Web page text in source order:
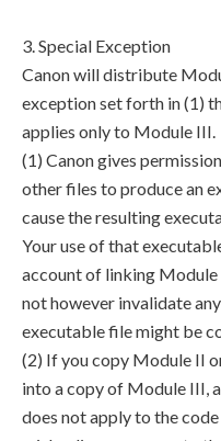
3. Special Exception
Canon will distribute
exception set forth in (1)
applies only to Module III.
(1) Canon gives
other files to produce an
cause the resulting
Your use of that
account of linking
not however invalidate
executable file might be
(2) If you copy Module II
into a copy of Module III,
does not apply to the